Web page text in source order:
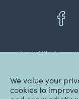
We value your
cookies to
BankWAW is the